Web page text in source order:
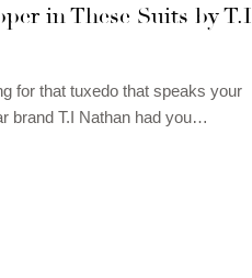
in These Suits by T.I
for that tuxedo that speaks your
brand T.I Nathan had you…